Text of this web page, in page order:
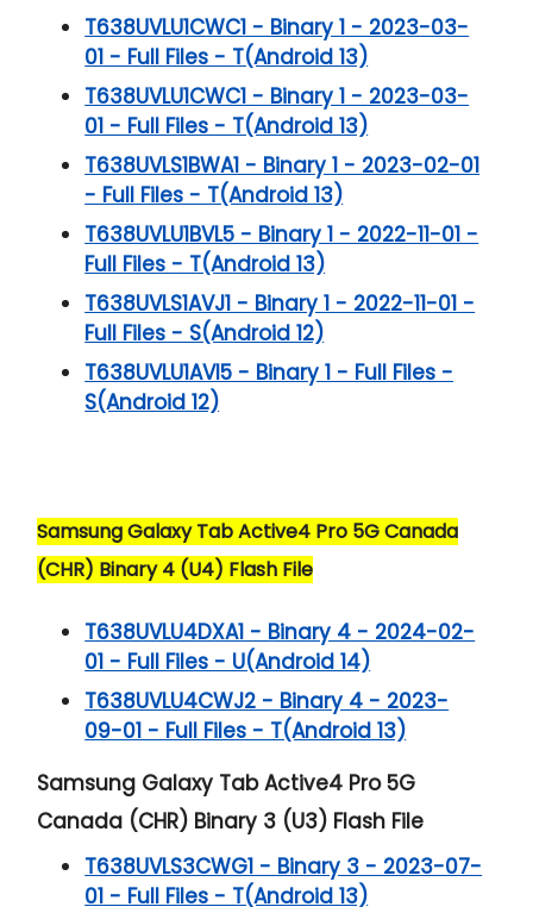
T638UVLU1CWC1 - Binary 1 - 2023-03-
01 - Full Files - T(Android 13)
T638UVLU1CWC1 - Binary 1 - 2023-03-
01 - Full Files - T(Android 13)
T638UVLS1BWA1 - Binary 1 - 2023-02-01
- Full Files - T(Android 13)
T638UVLU1BVL5 - Binary 1 - 2022-11-01 -
Full Files - T(Android 13)
T638UVLS1AVJ1 - Binary 1 - 2022-11-01 -
Full Files - S(Android 12)
T638UVLU1AVI5 - Binary 1 - Full Files -
S(Android 12)
Samsung Galaxy Tab Active4 Pro 5G Canada
(CHR) Binary 4 (U4) Flash File
T638UVLU4DXA1 - Binary 4 - 2024-02-
01 - Full Files - U(Android 14)
T638UVLU4CWJ2 - Binary 4 - 2023-
09-01 - Full Files - T(Android 13)
Samsung Galaxy Tab Active4 Pro 5G
Canada (CHR) Binary 3 (U3) Flash File
T638UVLS3CWG1 - Binary 3 - 2023-07-
01 - Full Files - T(Android 13)